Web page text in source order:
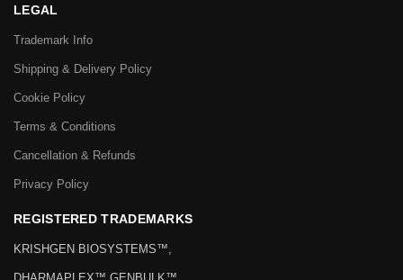
LEGAL
Trademark Info
Shipping & Delivery Policy
Cookie Policy
Terms & Conditions
Cancellation & Refunds
Privacy Policy
REGISTERED TRADEMARKS
KRISHGEN BIOSYSTEMS™,